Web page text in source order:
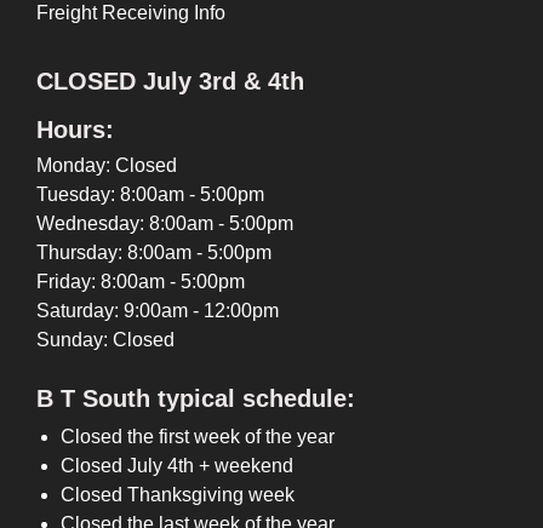
Freight Receiving Info
CLOSED July 3rd & 4th
Hours:
Monday: Closed
Tuesday: 8:00am - 5:00pm
Wednesday: 8:00am - 5:00pm
Thursday: 8:00am - 5:00pm
Friday: 8:00am - 5:00pm
Saturday: 9:00am - 12:00pm
Sunday: Closed
B T South typical schedule:
Closed the first week of the year
Closed July 4th + weekend
Closed Thanksgiving week
Closed the last week of the year